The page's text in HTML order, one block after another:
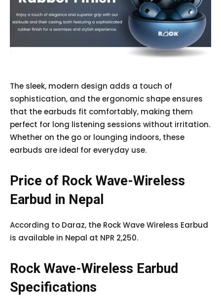
The sleek, modern design adds a touch of
sophistication, and the ergonomic shape ensures
that the earbuds fit comfortably, making them
perfect for long listening sessions without irritation.
Whether on the go or lounging indoors, these
earbuds are ideal for everyday use.
Price of Rock Wave-Wireless
Earbud in Nepal
According to Daraz, the Rock Wave Wireless Earbud
is available in Nepal at NPR 2,250.
Rock Wave-Wireless Earbud
Specifications